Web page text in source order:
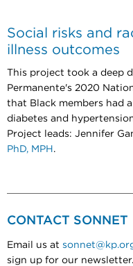
Social risks and
illness outcomes
This project took a deep
Permanente's 2020
that Black members had
diabetes and
Project leads: Jennifer
PhD, MPH .
CONTACT SONNET
Email us at
sign up for our newsletter.